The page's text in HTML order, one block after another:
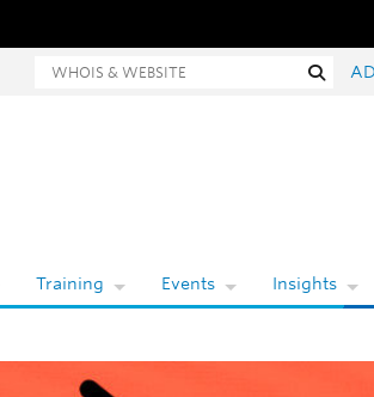
website search Search
Training Events Insights